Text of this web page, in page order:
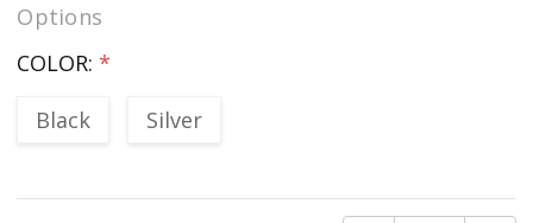
Options
COLOR: *
Black
Silver